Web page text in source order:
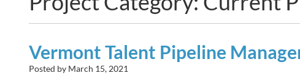
Vermont Talent Pipeline
Posted by March 15, 2021